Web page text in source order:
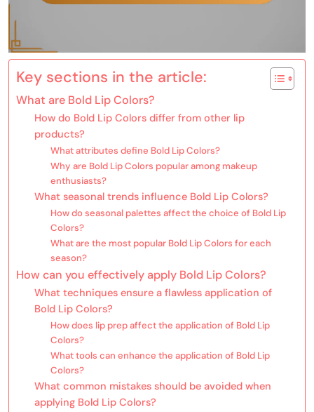
Key sections in the article:
What are Bold Lip Colors?
How do Bold Lip Colors differ from other lip
products?
What attributes define Bold Lip Colors?
Why are Bold Lip Colors popular among makeup
enthusiasts?
What seasonal trends influence Bold Lip Colors?
How do seasonal palettes affect the choice of Bold Lip
Colors?
What are the most popular Bold Lip Colors for each
season?
How can you effectively apply Bold Lip Colors?
What techniques ensure a flawless application of
Bold Lip Colors?
How does lip prep affect the application of Bold Lip
Colors?
What tools can enhance the application of Bold Lip
Colors?
What common mistakes should be avoided when
applying Bold Lip Colors?